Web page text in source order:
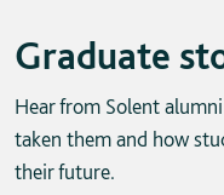
Graduate
Hear from Solent
taken them and how
their future.